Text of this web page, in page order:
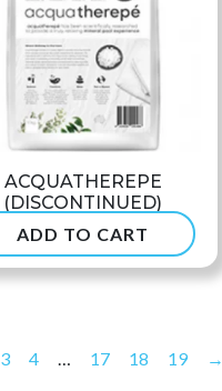
ACQUATHEREPE
(DISCONTINUED)
$ 49.90
ADD TO CART
3 4 … 17 18 19 →